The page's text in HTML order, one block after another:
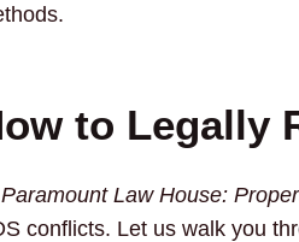
to Legally
Paramount Law House:
conflicts. Let us walk you